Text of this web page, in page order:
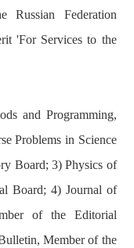
Russian Federation
'For Services to the
and Programming,
Problems in Science
Board; 3) Physics of
Board; 4) Journal of
of the Editorial
Member of the